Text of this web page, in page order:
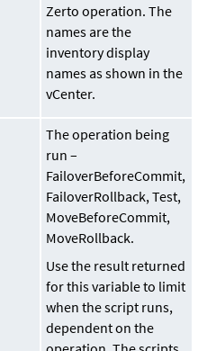
Zerto operation. The
names are the
inventory display
names as shown in the
vCenter.
The operation being
run –
FailoverBeforeCommit,
FailoverRollback, Test,
MoveBeforeCommit,
MoveRollback.
Use the result returned
for this variable to limit
when the script runs,
dependent on the